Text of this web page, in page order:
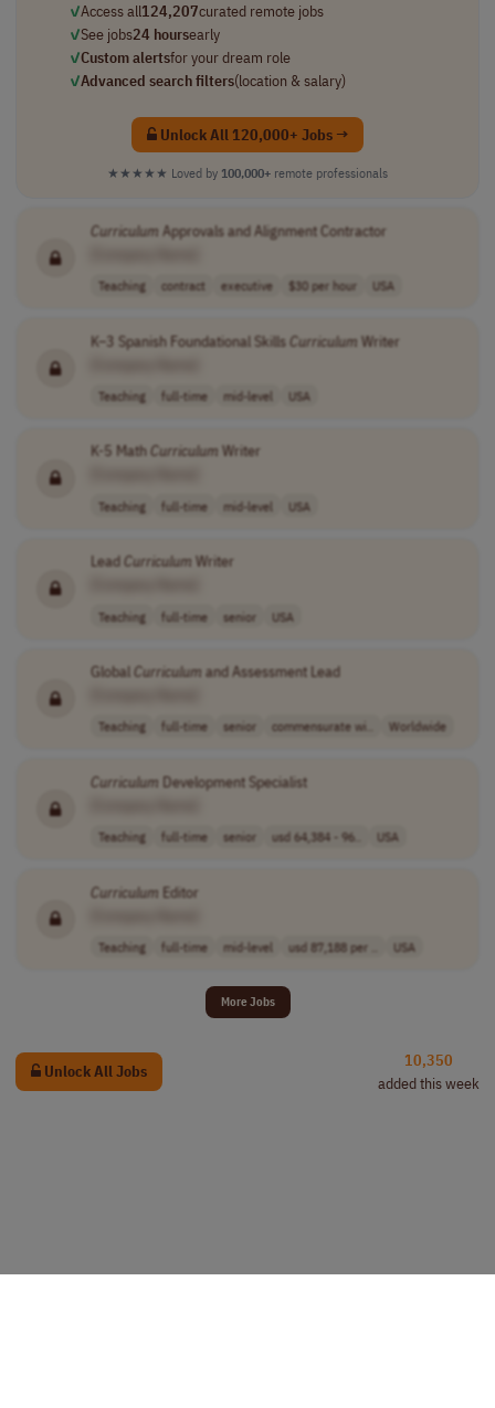
✓Access all124,207curated remote jobs
✓See jobs24 hoursearly
✓Custom alertsfor your dream role
✓Advanced search filters(location & salary)
Unlock All 120,000+ Jobs →
★★★★★ Loved by 100,000+ remote professionals
Curriculum Approvals and Alignment Contractor
Teaching contract executive $30 per hour USA
K–3 Spanish Foundational SkillsCurriculum Writer
Teaching full-time mid-level USA
K-5 MathCurriculum Writer
Teaching full-time mid-level USA
LeadCurriculum Writer
Teaching full-time senior USA
GlobalCurriculum and Assessment Lead
Teaching full-time senior commensurate wi.. Worldwide
Curriculum Development Specialist
Teaching full-time senior usd 64,384 - 96.. USA
Curriculum Editor
Teaching full-time mid-level usd 87,188 per .. USA
More Jobs
Unlock All Jobs
10,350
added this week